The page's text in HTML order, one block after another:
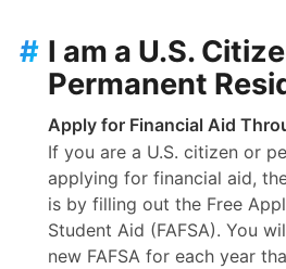
I am a U.S.
Permanent
#
Apply for Financial Aid
If you are a U.S. citizen or
applying for financial aid,
is by filling out the Free
Student Aid (FAFSA). You
new FAFSA for each year